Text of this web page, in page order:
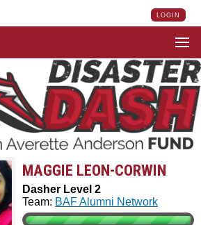
LOGIN
MAGGIE LEON-CORWIN
Dasher Level 2
Team: BAF Alumni Network